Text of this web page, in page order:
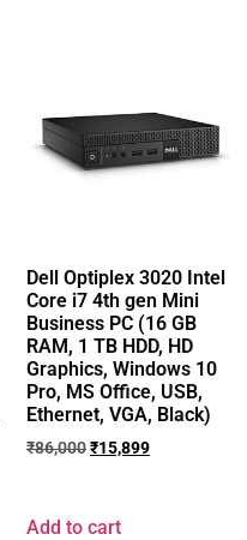
Dell Optiplex 3020 Intel
Core i7 4th gen Mini
Business PC (16 GB
RAM, 1 TB HDD, HD
Graphics, Windows 10
Pro, MS Office, USB,
Ethernet, VGA, Black)
₹86,000₹15,899
Add to cart